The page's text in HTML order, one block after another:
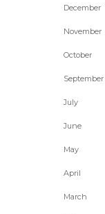
December
November
October
September
July
June
May
April
March